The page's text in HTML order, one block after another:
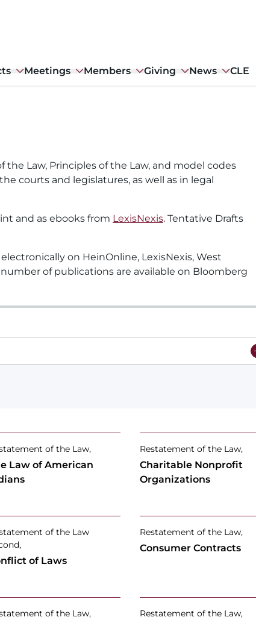
Meetings Members Giving News CLE
the Law, Principles of the Law, and model codes
courts and legislatures, as well as in legal
and as ebooks from LexisNexis. Tentative Drafts
on HeinOnline, LexisNexis, West
of publications are available on Bloomberg
of the Law,
Law of American
Restatement of the Law,
Charitable Nonprofit
Organizations
of the Law
of Laws
Restatement of the Law,
Consumer Contracts
of the Law, Restatement of the Law,